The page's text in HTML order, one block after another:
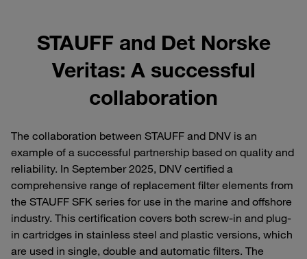
STAUFF and Det Norske
Veritas: A successful
collaboration
The collaboration between STAUFF and DNV is an
example of a successful partnership based on quality and
reliability. In September 2025, DNV certified a
comprehensive range of replacement filter elements from
the STAUFF SFK series for use in the marine and offshore
industry. This certification covers both screw-in and plug-
in cartridges in stainless steel and plastic versions, which
are used in single, double and automatic filters. The